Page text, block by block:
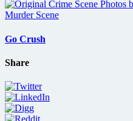
Go Crush
Share